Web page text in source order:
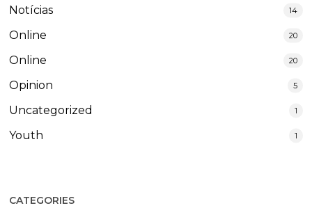
Notícias 14
Online 20
Online 20
Opinion 5
Uncategorized 1
Youth 1
CATEGORIES